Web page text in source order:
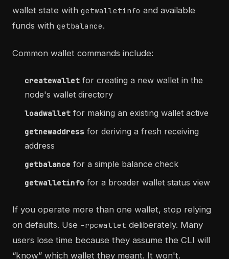
wallet state with getwalletinfo and available
funds with getbalance.
Common wallet commands include:
createwallet for creating a new wallet in the
node's wallet directory
loadwallet for making an existing wallet active
getnewaddress for deriving a fresh receiving
address
getbalance for a simple balance check
getwalletinfo for a broader wallet status view
If you operate more than one wallet, stop relying
on defaults. Use -rpcwallet deliberately. Many
users lose time because they assume the CLI will
“know” which wallet they meant. It won't.